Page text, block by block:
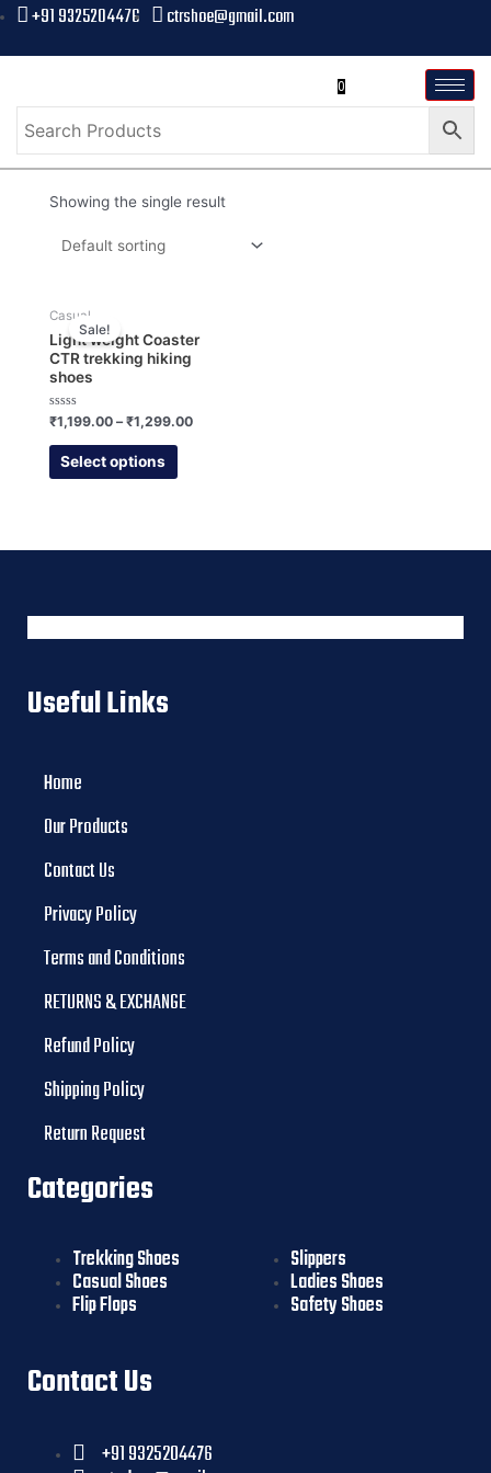
+91 9325204476 ctrshoe@gmail.com
0
Showing the single result
Sale!
Casual
Light weight Coaster
CTR trekking hiking
shoes
Rated
out
₹1,199.00 –₹1,299.00
Select options
Useful Links
Home
Our Products
Contact Us
Privacy Policy
Terms and Conditions
RETURNS & EXCHANGE
Refund Policy
Shipping Policy
Return Request
Categories
Trekking Shoes
Casual Shoes
Flip Flops
Slippers
Ladies Shoes
Safety Shoes
Contact Us
+91 9325204476